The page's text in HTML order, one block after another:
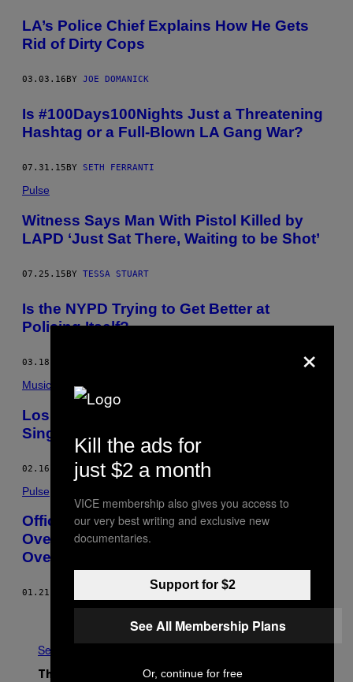
LA’s Police Chief Explains How He Gets
Rid of Dirty Cops
03.03.16BY JOE DOMANICK
Is #100Days100Nights Just a Threatening
Hashtag or a Full-Blown LA Gang War?
07.31.15 BY SETH FERRANTI
Pulse
Witness Says Man With Pistol Killed by
LAPD ‘Just Sat There, Waiting to be Shot’
07.25.15BY TESSA STUART
​Is the NYPD Trying to Get Better at
Policing Itself?
03.18.15
Music
Los Angeles Police Department’s New
Single Is Loving and Gentle
02.16.15 BY CHARLIE AMBLER
Pulse
Officials Name Independent Monitor to
Oversee Albuquerque Police Department
Overhaul
01.21.15
Older
See All
The Latest
×
Kill the ads for
just $2 a month
VICE membership also gives you access to
our very best writing and exclusive new
documentaries.
Support for $2
See All Membership Plans
Or, continue for free